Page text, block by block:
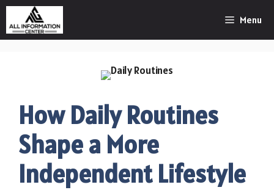
Skip
content
Menu
How Daily Routines
Shape a More
Independent Lifestyle